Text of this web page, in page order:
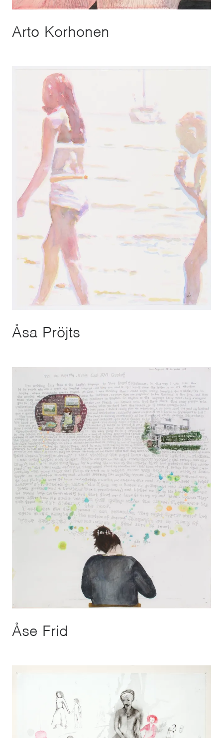
Arto Korhonen
Åsa Pröjts
Åse Frid